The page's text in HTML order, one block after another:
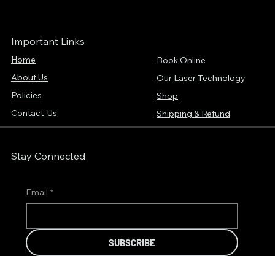
Important Links
Home
About Us
Policies
Contact Us
Book Online
Our Laser Technology
Shop
Shipping & Refund
Stay Connected
Email *
SUBSCRIBE